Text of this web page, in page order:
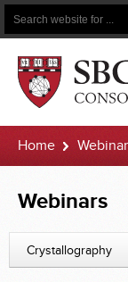
Search
Search
Home
Webinars
Crystallography